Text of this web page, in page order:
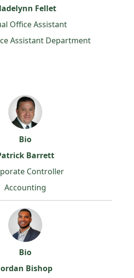
Fellet
Office Assistant
Assistant Department
Bio
Barrett
Controller
Accounting
Bio
Bishop